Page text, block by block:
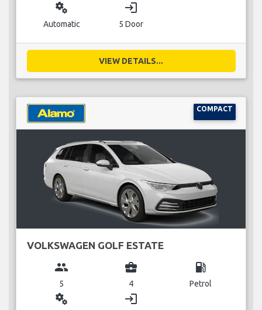
miscellaneous_services
Automatic
login
5 Door
VIEW DETAILS...
COMPACT
VOLKSWAGEN GOLF ESTATE
group
5
business_center
4
local_gas_station
Petrol
miscellaneous_services login